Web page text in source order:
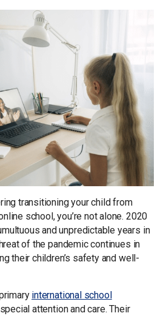
transitioning your child from
school, you’re not alone. 2020
and unpredictable years in
of the pandemic continues in
their children’s safety and well-
international school
attention and care. Their